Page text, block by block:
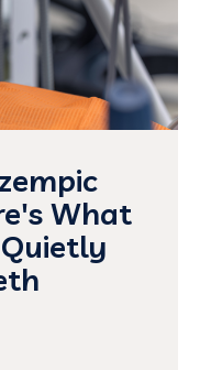
What